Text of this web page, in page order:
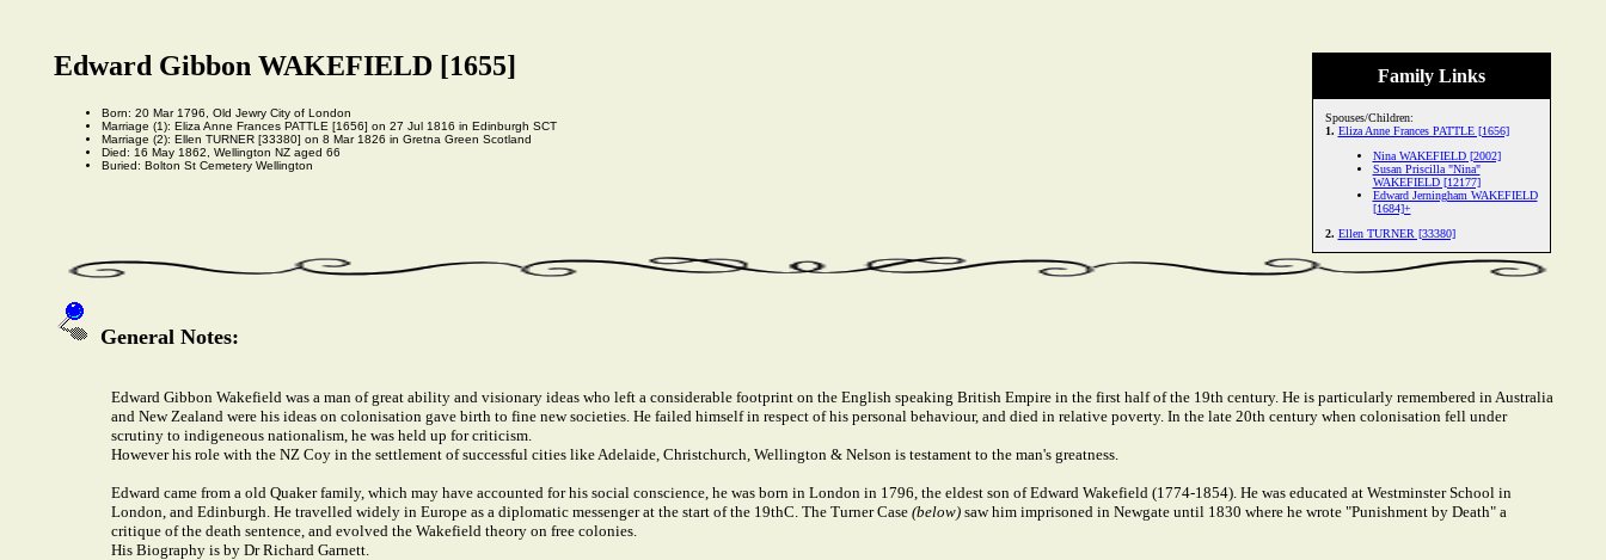
Family Links
Spouses/Children:
1. Eliza Anne Frances PATTLE [1656]
Nina WAKEFIELD [2002]
Susan Priscilla "Nina"
WAKEFIELD [12177]
Edward Jerningham WAKEFIELD
[1684]+
2. Ellen TURNER [33380]
Edward Gibbon WAKEFIELD [1655]
Born: 20 Mar 1796, Old Jewry City of London
Marriage (1): Eliza Anne Frances PATTLE [1656] on 27 Jul 1816 in Edinburgh SCT
Marriage (2): Ellen TURNER [33380] on 8 Mar 1826 in Gretna Green Scotland
Died: 16 May 1862, Wellington NZ aged 66
Buried: Bolton St Cemetery Wellington
General Notes:
Edward Gibbon Wakefield was a man of great ability and visionary ideas who left a considerable footprint on the English speaking British Empire in the first half of the 19th century. He is particularly remembered in Australia
and New Zealand were his ideas on colonisation gave birth to fine new societies. He failed himself in respect of his personal behaviour, and died in relative poverty. In the late 20th century when colonisation fell under
scrutiny to indigeneous nationalism, he was held up for criticism.
However his role with the NZ Coy in the settlement of successful cities like Adelaide, Christchurch, Wellington & Nelson is testament to the man's greatness.
Edward came from a old Quaker family, which may have accounted for his social conscience, he was born in London in 1796, the eldest son of Edward Wakefield (1774-1854). He was educated at Westminster School in
London, and Edinburgh. He travelled widely in Europe as a diplomatic messenger at the start of the 19thC. The Turner Case(below)saw him imprisoned in Newgate until 1830 where he wrote "Punishment by Death" a
critique of the death sentence, and evolved the Wakefield theory on free colonies.
His Biography is by Dr Richard Garnett.